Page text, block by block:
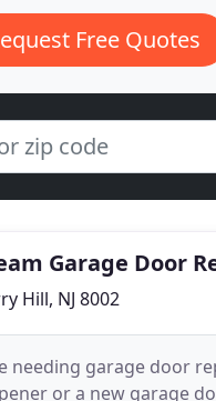
Free Quotes
Garage Door
Hill, NJ 8002
needing garage door
or a new garage